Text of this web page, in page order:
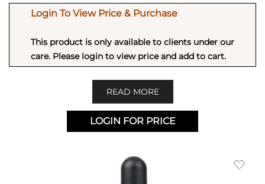
Login To View Price & Purchase
This product is only available to clients under our
care. Please login to view price and add to cart.
READ MORE
LOGIN FOR PRICE